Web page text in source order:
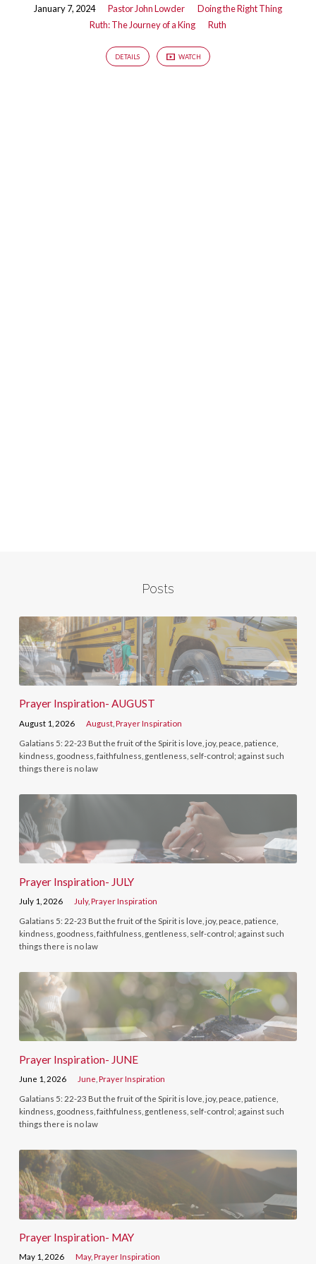
January 7, 2024 Pastor John Lowder
Doing the Right Thing
Ruth: The Journey of a King
Ruth
DETAILS WATCH
Posts
Prayer Inspiration- AUGUST
August 1, 2026 August ,Prayer Inspiration
Galatians 5: 22-23 But the fruit of the Spirit is love, joy, peace, patience,
kindness, goodness, faithfulness, gentleness, self-control; against such
things there is no law
Prayer Inspiration- JULY
July 1, 2026 July,Prayer Inspiration
Galatians 5: 22-23 But the fruit of the Spirit is love, joy, peace, patience,
kindness, goodness, faithfulness, gentleness, self-control; against such
things there is no law
Prayer Inspiration- JUNE
June 1, 2026 June ,Prayer Inspiration
Galatians 5: 22-23 But the fruit of the Spirit is love, joy, peace, patience,
kindness, goodness, faithfulness, gentleness, self-control; against such
things there is no law
Prayer Inspiration- MAY
May 1, 2026 May,Prayer Inspiration